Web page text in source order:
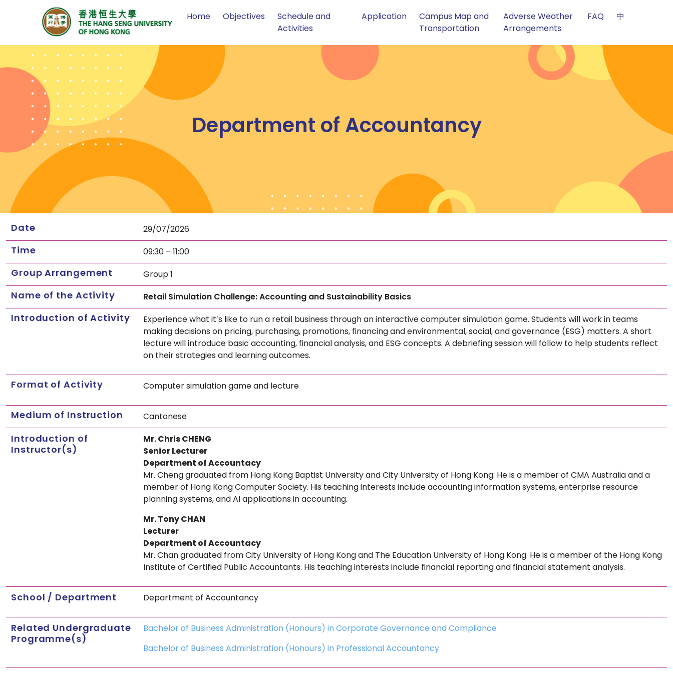
Home Objectives
Schedule and
Activities
Application
Campus Map and
Transportation
Adverse Weather
Arrangements
FAQ 中
Department of Accountancy
Date 29/07/2026
Time 09:30 – 11:00
Group Arrangement Group 1
Name of the Activity Retail Simulation Challenge: Accounting and Sustainability Basics
Introduction of Activity
Experience what it’s like to run a retail business through an interactive computer simulation game. Students will work in teams
making decisions on pricing, purchasing, promotions, financing and environmental, social, and governance (ESG) matters. A short
lecture will introduce basic accounting, financial analysis, and ESG concepts. A debriefing session will follow to help students reflect
on their strategies and learning outcomes.
Format of Activity Computer simulation game and lecture
Medium of Instruction Cantonese
Introduction of
Instructor(s)
Mr. Chris CHENG
Senior Lecturer
Department of Accountacy
Mr. Cheng graduated from Hong Kong Baptist University and City University of Hong Kong. He is a member of CMA Australia and a
member of Hong Kong Computer Society. His teaching interests include accounting information systems, enterprise resource
planning systems, and AI applications in accounting.
Mr. Tony CHAN
Lecturer
Department of Accountacy
Mr. Chan graduated from City University of Hong Kong and The Education University of Hong Kong. He is a member of the Hong Kong
Institute of Certified Public Accountants. His teaching interests include financial reporting and financial statement analysis.
School / Department Department of Accountancy
Related Undergraduate
Programme(s)
Bachelor of Business Administration (Honours) in Corporate Governance and Compliance
Bachelor of Business Administration (Honours) in Professional Accountancy